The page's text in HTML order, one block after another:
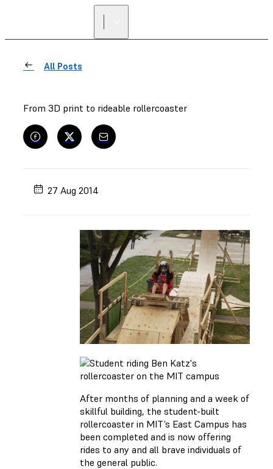
All Posts
From 3D print to rideable rollercoaster
27 Aug 2014
After months of planning and a week of
skillful building, the student-built
rollercoaster in MIT’s East Campus has
been completed and is now offering
rides to any and all brave individuals of
the general public.